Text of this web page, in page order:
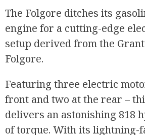
The Folgore ditches its
engine for a cutting-edge
setup derived from the
Folgore.
Featuring three electric
front and two at the rear –
delivers an astonishing 818
of torque. With its lightning-